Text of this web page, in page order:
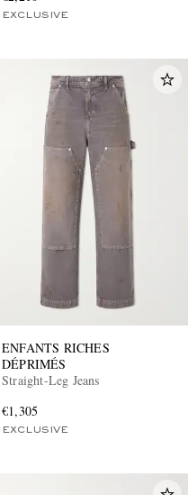
EXCLUSIVE
ENFANTS RICHES
DÉPRIMÉS
Straight-Leg Jeans
€1,305
EXCLUSIVE